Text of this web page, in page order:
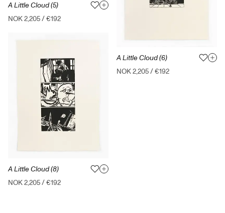
A Little Cloud (5)
NOK 2,205/€192
A Little Cloud (8)
NOK 2,205/€192
A Little Cloud (6)
NOK 2,205/€192